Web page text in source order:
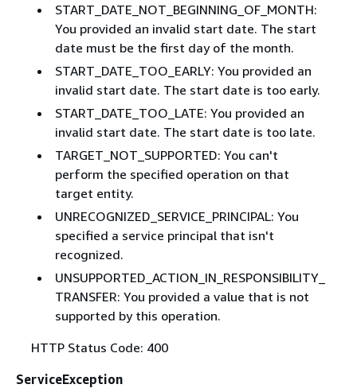
START_DATE_NOT_BEGINNING_OF_MONTH:
You provided an invalid start date. The start
date must be the first day of the month.
START_DATE_TOO_EARLY: You provided an
invalid start date. The start date is too early.
START_DATE_TOO_LATE: You provided an
invalid start date. The start date is too late.
TARGET_NOT_SUPPORTED: You can't
perform the specified operation on that
target entity.
UNRECOGNIZED_SERVICE_PRINCIPAL: You
specified a service principal that isn't
recognized.
UNSUPPORTED_ACTION_IN_RESPONSIBILITY_
TRANSFER: You provided a value that is not
supported by this operation.
HTTP Status Code: 400
ServiceException